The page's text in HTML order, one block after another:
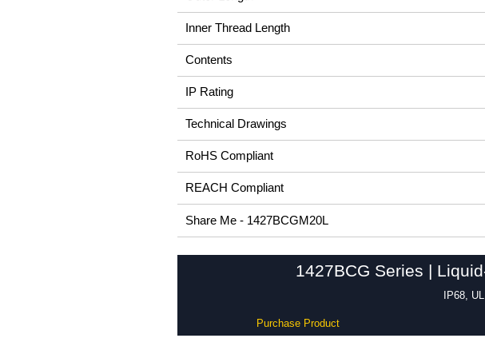
Inner Thread Length
Contents
IP Rating
Technical Drawings
RoHS Compliant
REACH Compliant
Share Me - 1427BCGM20L
1427BCG Series |
IP68,
Purchase Product